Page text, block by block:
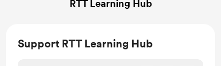
RTT Learning Hub
Support RTT Learning Hub